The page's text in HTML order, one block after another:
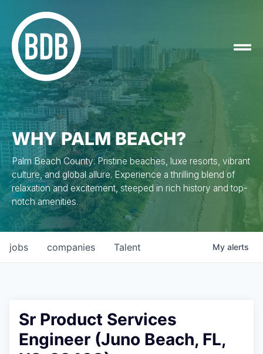
WHY PALM BEACH?
Palm Beach County: Pristine beaches, luxe resorts, vibrant
culture, and global allure. Experience a thrilling blend of
relaxation and excitement, steeped in rich history and top-
notch amenities.
jobs companies Talent My alerts
Sr Product Services
Engineer (Juno Beach, FL,